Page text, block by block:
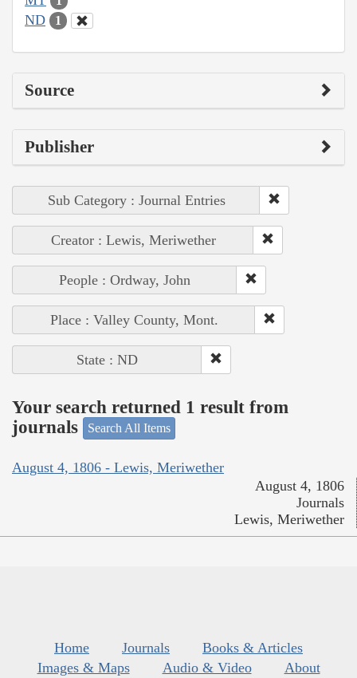
ND 1
Source
Publisher
Sub Category : Journal Entries
Creator : Lewis, Meriwether
People : Ordway, John
Place : Valley County, Mont.
State : ND
Your search returned 1 result from
journals
Search All Items
August 4, 1806 - Lewis, Meriwether
August 4, 1806
Journals
Lewis, Meriwether
Home Journals
Books & Articles
Images & Maps
Audio & Video
About